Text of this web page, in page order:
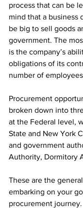
process that can be
mind that a business
be big to sell goods
government. The
is the company’s
obligations of its
number of
Procurement
broken down into
at the Federal level,
State and New York
and government
Authority, Dormitory
These are the
embarking on your
procurement journey.